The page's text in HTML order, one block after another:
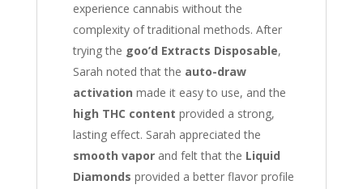
experience cannabis without the
complexity of traditional methods. After
trying the goo’d Extracts Disposable,
Sarah noted that the auto-draw
activation made it easy to use, and the
high THC content provided a strong,
lasting effect. Sarah appreciated the
smooth vaporand felt that the Liquid
Diamonds provided a better flavor profile